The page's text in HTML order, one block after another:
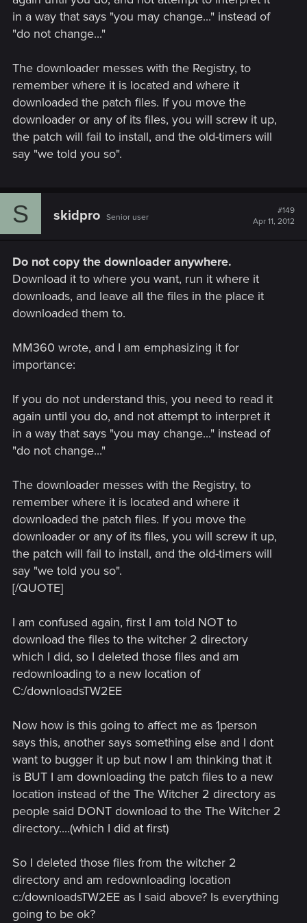
in a way that says "you may change..." instead of
"do not change..."
The downloader messes with the Registry, to
remember where it is located and where it
downloaded the patch files. If you move the
downloader or any of its files, you will screw it up,
the patch will fail to install, and the old-timers will
say "we told you so".
S skidpro Senior user
#149
Apr 11, 2012
Do not copy the downloader anywhere.
Download it to where you want, run it where it
downloads, and leave all the files in the place it
downloaded them to.
MM360 wrote, and I am emphasizing it for
importance:
If you do not understand this, you need to read it
again until you do, and not attempt to interpret it
in a way that says "you may change..." instead of
"do not change..."
The downloader messes with the Registry, to
remember where it is located and where it
downloaded the patch files. If you move the
downloader or any of its files, you will screw it up,
the patch will fail to install, and the old-timers will
say "we told you so".
[/QUOTE]
I am confused again, first I am told NOT to
download the files to the witcher 2 directory
which I did, so I deleted those files and am
redownloading to a new location of
C:/downloadsTW2EE
Now how is this going to affect me as 1person
says this, another says something else and I dont
want to bugger it up but now I am thinking that it
is BUT I am downloading the patch files to a new
location instead of the The Witcher 2 directory as
people said DONT download to the The Witcher 2
directory....(which I did at first)
So I deleted those files from the witcher 2
directory and am redownloading location
c:/downloadsTW2EE as I said above? Is everything
going to be ok?